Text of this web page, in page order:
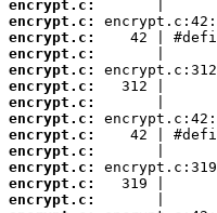
encrypt.c:
encrypt.c:
encrypt.c:
encrypt.c:
encrypt.c:
encrypt.c:
encrypt.c:
encrypt.c:
encrypt.c:
encrypt.c:
encrypt.c:
encrypt.c:
encrypt.c: